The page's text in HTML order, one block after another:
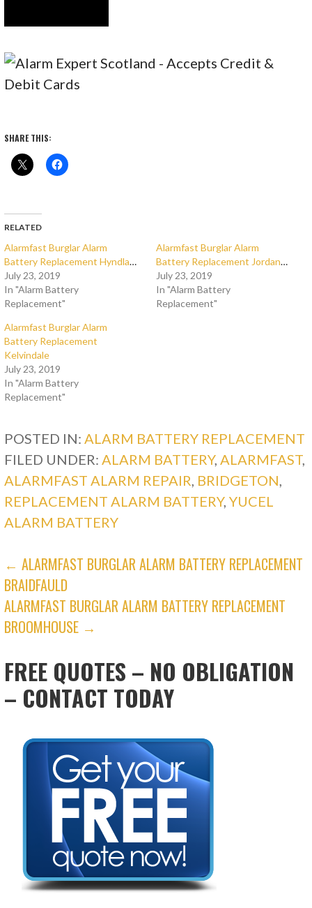
SHARE THIS:
RELATED
Alarmfast Burglar Alarm
Battery Replacement Hyndland
July 23, 2019
In "Alarm Battery
Replacement"
Alarmfast Burglar Alarm
Battery Replacement Jordanhill
July 23, 2019
In "Alarm Battery
Replacement"
Alarmfast Burglar Alarm
Battery Replacement
Kelvindale
July 23, 2019
In "Alarm Battery
Replacement"
POSTED IN:ALARM BATTERY REPLACEMENT
FILED UNDER:ALARM BATTERY,ALARMFAST,
ALARMFAST ALARM REPAIR, BRIDGETON,
REPLACEMENT ALARM BATTERY,YUCEL
ALARM BATTERY
POST
NAVIGATION
← ALARMFAST BURGLAR ALARM BATTERY REPLACEMENT
BRAIDFAULD
ALARMFAST BURGLAR ALARM BATTERY REPLACEMENT
BROOMHOUSE →
FREE QUOTES – NO OBLIGATION
– CONTACT TODAY